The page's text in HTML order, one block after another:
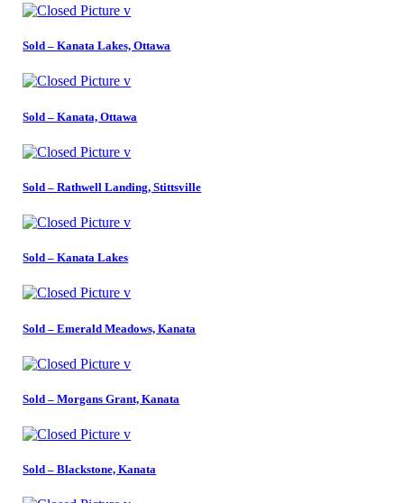
Sold – Kanata Lakes, Ottawa
Sold – Kanata, Ottawa
Sold – Rathwell Landing, Stittsville
Sold – Kanata Lakes
Sold – Emerald Meadows, Kanata
Sold – Morgans Grant, Kanata
Sold – Blackstone, Kanata